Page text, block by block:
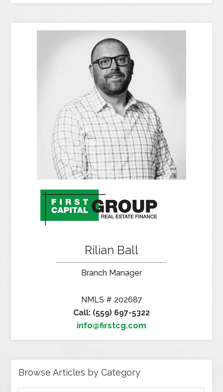
Rilian Ball
Branch Manager
NMLS # 202687
Call: (559) 697-5322
info@firstcg.com
Browse Articles by Category